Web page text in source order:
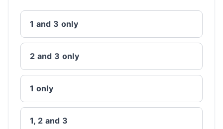
1 and 3 only
2 and 3 only
1 only
1, 2 and 3